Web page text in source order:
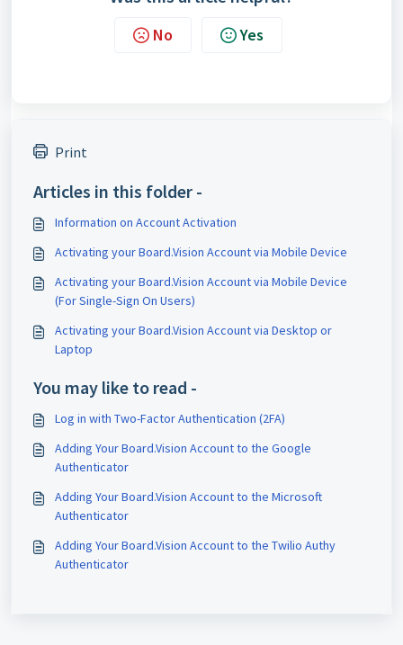
No Yes
Print
Articles in this folder -
Information on Account Activation
Activating your Board.Vision Account via Mobile Device
Activating your Board.Vision Account via Mobile Device
(For Single-Sign On Users)
Activating your Board.Vision Account via Desktop or
Laptop
You may like to read -
Log in with Two-Factor Authentication (2FA)
Adding Your Board.Vision Account to the Google
Authenticator
Adding Your Board.Vision Account to the Microsoft
Authenticator
Adding Your Board.Vision Account to the Twilio Authy
Authenticator